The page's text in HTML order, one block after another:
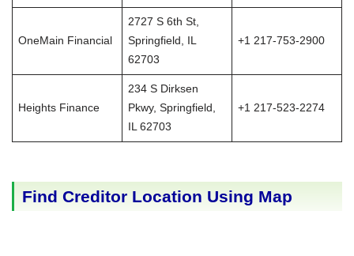
OneMain Financial
2727 S 6th St,
Springfield, IL
62703
+1 217-753-2900
Heights Finance
234 S Dirksen
Pkwy, Springfield,
IL 62703
+1 217-523-2274
Find Creditor Location Using Map